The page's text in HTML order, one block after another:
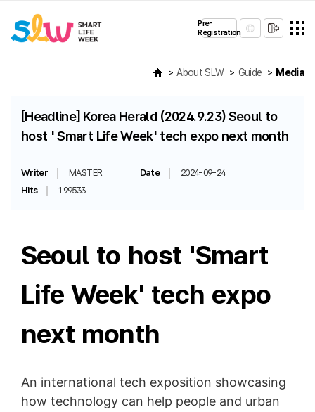
Pre-
Registration
About SLW Guide Media
[Headline] Korea Herald (2024.9.23) Seoul to
host ' Smart Life Week' tech expo next month
Writer MASTER Date
2024-09-24
Hits
199533
Seoul to host 'Smart
Life Week' tech expo
next month
An international tech exposition showcasing
how technology can help people and urban